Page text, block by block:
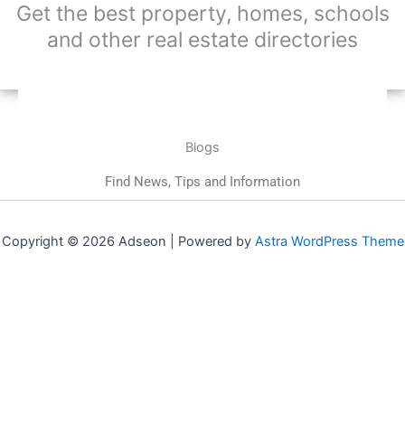
Get the best property, homes, schools
and other real estate directories
Blogs
Find News, Tips and Information
Copyright © 2026 Adseon | Powered by Astra WordPress Theme